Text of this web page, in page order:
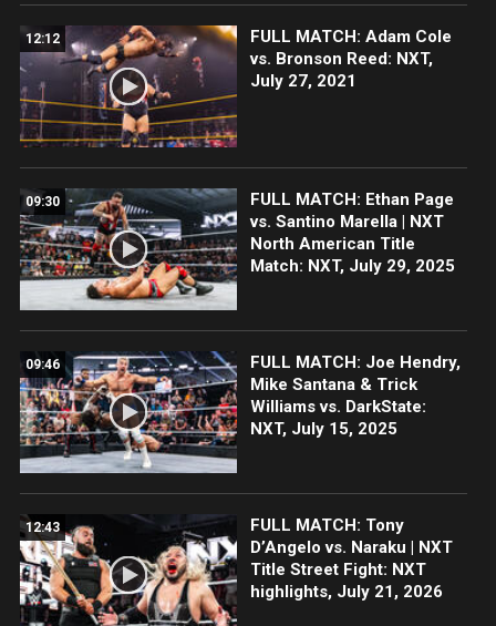
12:12
FULL MATCH: Adam Cole
vs. Bronson Reed: NXT,
July 27, 2021
09:30
FULL MATCH: Ethan Page
vs. Santino Marella | NXT
North American Title
Match: NXT, July 29, 2025
09:46
FULL MATCH: Joe Hendry,
Mike Santana & Trick
Williams vs. DarkState:
NXT, July 15, 2025
12:43
FULL MATCH: Tony
D’Angelo vs. Naraku | NXT
Title Street Fight: NXT
highlights, July 21, 2026